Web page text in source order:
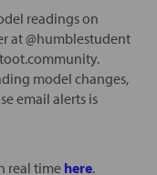
readings on
at @humblestudent
model changes,
email alerts is
real time here.